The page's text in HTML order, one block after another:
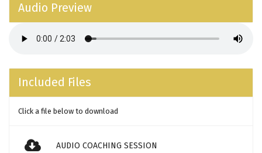
Audio Preview
Included Files
Click a file below to download
AUDIO COACHING SESSION